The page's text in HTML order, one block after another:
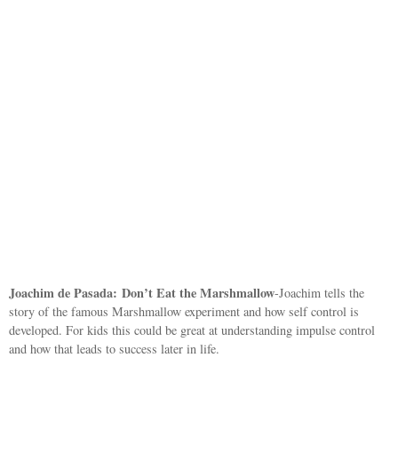
Joachim de Pasada: Don’t Eat the Marshmallow-Joachim tells the
story of the famous Marshmallow experiment and how self control is
developed. For kids this could be great at understanding impulse control
and how that leads to success later in life.